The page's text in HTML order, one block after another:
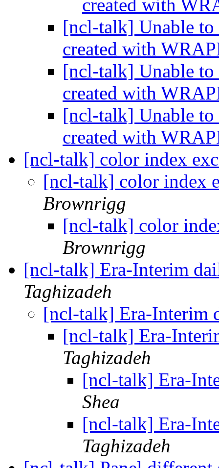
created with
[ncl-talk] Unable to
created with
[ncl-talk] Unable to
created with
[ncl-talk] Unable to
created with
[ncl-talk] color index
[ncl-talk] color index
Brownrigg
[ncl-talk] color
Brownrigg
[ncl-talk] Era-Interim
Taghizadeh
[ncl-talk] Era-Interim
[ncl-talk] Era-
Taghizadeh
[ncl-talk] Era-
Shea
[ncl-talk] Era-
Taghizadeh